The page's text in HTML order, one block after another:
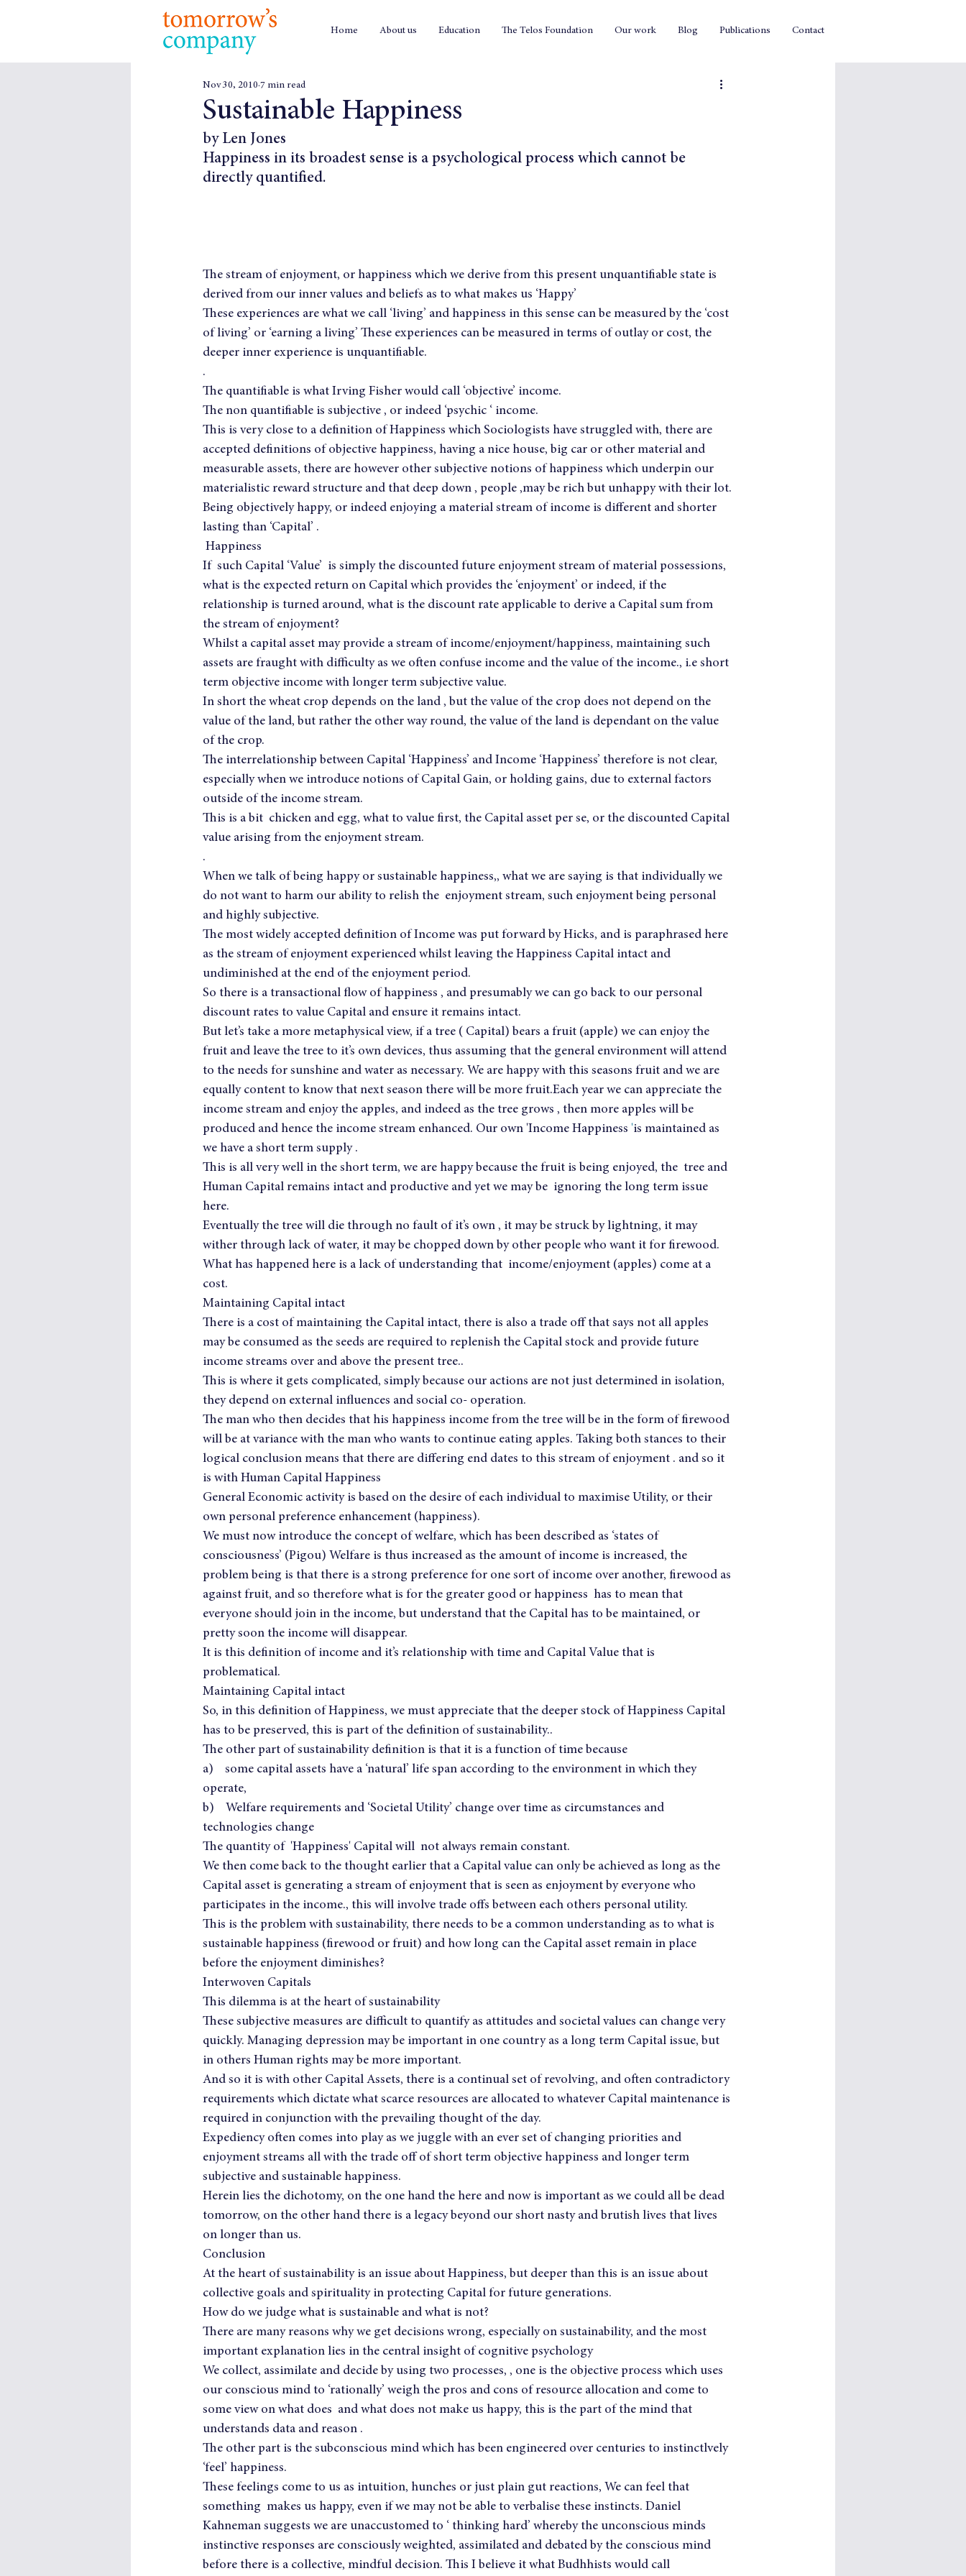
Home About us Education The Telos Foundation Our work Blog Publications Contact
Sustainable Happiness
Nov 30, 2010 7 min read
by Len Jones
Happiness in its broadest sense is a psychological process which cannot be
directly quantified.
The stream of enjoyment, or happiness which we derive from this present unquantifiable state is
derived from our inner values and beliefs as to what makes us ‘Happy’
These experiences are what we call ‘living’ and happiness in this sense can be measured by the ‘cost
of living’ or ‘earning a living’ These experiences can be measured in terms of outlay or cost, the
deeper inner experience is unquantifiable.
.
The quantifiable is what Irving Fisher would call ‘objective’ income.
The non quantifiable is subjective , or indeed ‘psychic ‘ income.
This is very close to a definition of Happiness which Sociologists have struggled with, there are
accepted definitions of objective happiness, having a nice house, big car or other material and
measurable assets, there are however other subjective notions of happiness which underpin our
materialistic reward structure and that deep down , people ,may be rich but unhappy with their lot.
Being objectively happy, or indeed enjoying a material stream of income is different and shorter
lasting than ‘Capital’ .
Happiness
If  such Capital ‘Value’  is simply the discounted future enjoyment stream of material possessions,
what is the expected return on Capital which provides the ‘enjoyment’ or indeed, if the
relationship is turned around, what is the discount rate applicable to derive a Capital sum from
the stream of enjoyment?
Whilst a capital asset may provide a stream of income/enjoyment/happiness, maintaining such
assets are fraught with difficulty as we often confuse income and the value of the income., i.e short
term objective income with longer term subjective value.
In short the wheat crop depends on the land , but the value of the crop does not depend on the
value of the land, but rather the other way round, the value of the land is dependant on the value
of the crop.
The interrelationship between Capital ‘Happiness’ and Income ‘Happiness’ therefore is not clear,
especially when we introduce notions of Capital Gain, or holding gains, due to external factors
outside of the income stream.
This is a bit  chicken and egg, what to value first, the Capital asset per se, or the discounted Capital
value arising from the enjoyment stream.
.
When we talk of being happy or sustainable happiness,, what we are saying is that individually we
do not want to harm our ability to relish the  enjoyment stream, such enjoyment being personal
and highly subjective.
The most widely accepted definition of Income was put forward by Hicks, and is paraphrased here
as the stream of enjoyment experienced whilst leaving the Happiness Capital intact and
undiminished at the end of the enjoyment period.
So there is a transactional flow of happiness , and presumably we can go back to our personal
discount rates to value Capital and ensure it remains intact.
But let’s take a more metaphysical view, if a tree ( Capital) bears a fruit (apple) we can enjoy the
fruit and leave the tree to it’s own devices, thus assuming that the general environment will attend
to the needs for sunshine and water as necessary. We are happy with this seasons fruit and we are
equally content to know that next season there will be more fruit.Each year we can appreciate the
income stream and enjoy the apples, and indeed as the tree grows , then more apples will be
produced and hence the income stream enhanced. Our own 'Income Happiness 'is maintained as
we have a short term supply .
This is all very well in the short term, we are happy because the fruit is being enjoyed, the  tree and
Human Capital remains intact and productive and yet we may be  ignoring the long term issue
here.
Eventually the tree will die through no fault of it’s own , it may be struck by lightning, it may
wither through lack of water, it may be chopped down by other people who want it for firewood.
What has happened here is a lack of understanding that  income/enjoyment (apples) come at a
cost.
Maintaining Capital intact
There is a cost of maintaining the Capital intact, there is also a trade off that says not all apples
may be consumed as the seeds are required to replenish the Capital stock and provide future
income streams over and above the present tree..
This is where it gets complicated, simply because our actions are not just determined in isolation,
they depend on external influences and social co- operation.
The man who then decides that his happiness income from the tree will be in the form of firewood
will be at variance with the man who wants to continue eating apples. Taking both stances to their
logical conclusion means that there are differing end dates to this stream of enjoyment . and so it
is with Human Capital Happiness
General Economic activity is based on the desire of each individual to maximise Utility, or their
own personal preference enhancement (happiness).
We must now introduce the concept of welfare, which has been described as ‘states of
consciousness’ (Pigou) Welfare is thus increased as the amount of income is increased, the
problem being is that there is a strong preference for one sort of income over another, firewood as
against fruit, and so therefore what is for the greater good or happiness  has to mean that
everyone should join in the income, but understand that the Capital has to be maintained, or
pretty soon the income will disappear.
It is this definition of income and it’s relationship with time and Capital Value that is
problematical.
Maintaining Capital intact
So, in this definition of Happiness, we must appreciate that the deeper stock of Happiness Capital
has to be preserved, this is part of the definition of sustainability..
The other part of sustainability definition is that it is a function of time because
a)    some capital assets have a ‘natural’ life span according to the environment in which they
operate,
b)    Welfare requirements and ‘Societal Utility’ change over time as circumstances and
technologies change
The quantity of  'Happiness' Capital will  not always remain constant.
We then come back to the thought earlier that a Capital value can only be achieved as long as the
Capital asset is generating a stream of enjoyment that is seen as enjoyment by everyone who
participates in the income., this will involve trade offs between each others personal utility.
This is the problem with sustainability, there needs to be a common understanding as to what is
sustainable happiness (firewood or fruit) and how long can the Capital asset remain in place
before the enjoyment diminishes?
Interwoven Capitals
This dilemma is at the heart of sustainability
These subjective measures are difficult to quantify as attitudes and societal values can change very
quickly. Managing depression may be important in one country as a long term Capital issue, but
in others Human rights may be more important.
And so it is with other Capital Assets, there is a continual set of revolving, and often contradictory
requirements which dictate what scarce resources are allocated to whatever Capital maintenance is
required in conjunction with the prevailing thought of the day.
Expediency often comes into play as we juggle with an ever set of changing priorities and
enjoyment streams all with the trade off of short term objective happiness and longer term
subjective and sustainable happiness.
Herein lies the dichotomy, on the one hand the here and now is important as we could all be dead
tomorrow, on the other hand there is a legacy beyond our short nasty and brutish lives that lives
on longer than us.
Conclusion
At the heart of sustainability is an issue about Happiness, but deeper than this is an issue about
collective goals and spirituality in protecting Capital for future generations.
How do we judge what is sustainable and what is not?
There are many reasons why we get decisions wrong, especially on sustainability, and the most
important explanation lies in the central insight of cognitive psychology
We collect, assimilate and decide by using two processes, , one is the objective process which uses
our conscious mind to ‘rationally’ weigh the pros and cons of resource allocation and come to
some view on what does  and what does not make us happy, this is the part of the mind that
understands data and reason .
The other part is the subconscious mind which has been engineered over centuries to instinctlvely
‘feel’ happiness.
These feelings come to us as intuition, hunches or just plain gut reactions, We can feel that
something  makes us happy, even if we may not be able to verbalise these instincts. Daniel
Kahneman suggests we are unaccustomed to ‘ thinking hard’ whereby the unconscious minds
instinctive responses are consciously weighted, assimilated and debated by the conscious mind
before there is a collective, mindful decision. This I believe it what Budhhists would call